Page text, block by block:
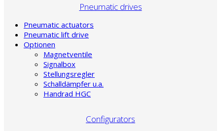
Pneumatic drives
Pneumatic actuators
Pneumatic lift drive
Optionen
Magnetventile
Signalbox
Stellungsregler
Schalldämpfer u.a.
Handrad HGC
Configurators